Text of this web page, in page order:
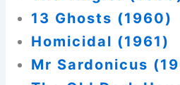
13 Ghosts (1960)
Homicidal (1961)
Mr Sardonicus